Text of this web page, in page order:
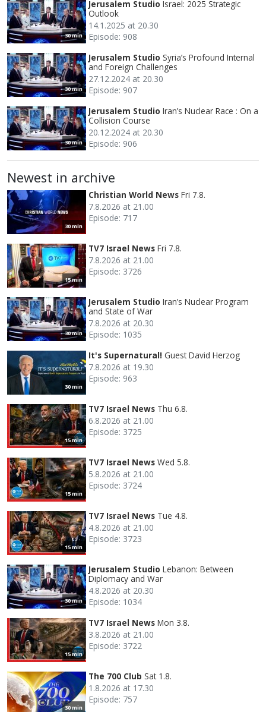
30 min
Jerusalem Studio Israel: 2025 Strategic
Outlook
14.1.2025 at 20.30
Episode: 908
30 min
Jerusalem Studio Syria’s Profound Internal
and Foreign Challenges
27.12.2024 at 20.30
Episode: 907
30 min
Jerusalem Studio Iran’s Nuclear Race : On a
Collision Course
20.12.2024 at 20.30
Episode: 906
Newest in archive
30 min
Christian World News Fri 7.8.
7.8.2026 at 21.00
Episode: 717
15 min
TV7 Israel News Fri 7.8.
7.8.2026 at 21.00
Episode: 3726
30 min
Jerusalem Studio Iran’s Nuclear Program
and State of War
7.8.2026 at 20.30
Episode: 1035
30 min
It's Supernatural! Guest David Herzog
7.8.2026 at 19.30
Episode: 963
15 min
TV7 Israel News Thu 6.8.
6.8.2026 at 21.00
Episode: 3725
15 min
TV7 Israel News Wed 5.8.
5.8.2026 at 21.00
Episode: 3724
15 min
TV7 Israel News Tue 4.8.
4.8.2026 at 21.00
Episode: 3723
30 min
Jerusalem Studio Lebanon: Between
Diplomacy and War
4.8.2026 at 20.30
Episode: 1034
15 min
TV7 Israel News Mon 3.8.
3.8.2026 at 21.00
Episode: 3722
30 min
The 700 Club Sat 1.8.
1.8.2026 at 17.30
Episode: 757